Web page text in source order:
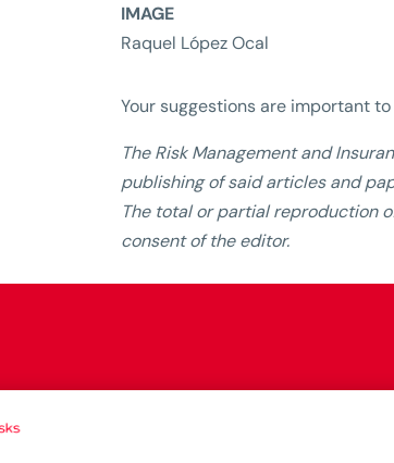
IMAGE
Raquel López Ocal
Your suggestions are important
The Risk Management and
publishing of said articles and
The total or partial reproduction
consent of the editor.